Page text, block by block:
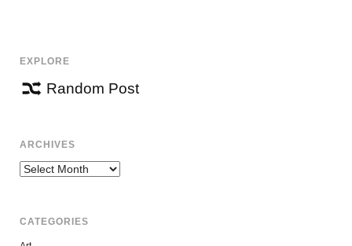
EXPLORE
Random Post
ARCHIVES
Archives
CATEGORIES